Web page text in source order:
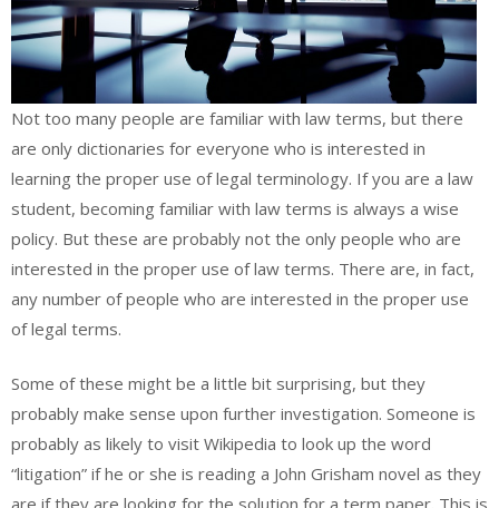
Not too many people are familiar with law terms, but there
are only dictionaries for everyone who is interested in
learning the proper use of legal terminology. If you are a law
student, becoming familiar with law terms is always a wise
policy. But these are probably not the only people who are
interested in the proper use of law terms. There are, in fact,
any number of people who are interested in the proper use
of legal terms.
Some of these might be a little bit surprising, but they
probably make sense upon further investigation. Someone is
probably as likely to visit Wikipedia to look up the word
“litigation” if he or she is reading a John Grisham novel as they